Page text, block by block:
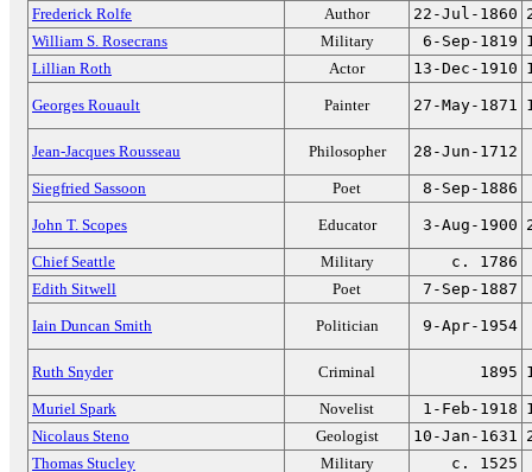
Frederick Rolfe
Author 22-Jul-1860
William S. Rosecrans
Military 6-Sep-1819
Lillian Roth
Actor 13-Dec-1910
Georges Rouault Painter 27-May-1871
Jean-Jacques Rousseau Philosopher 28-Jun-1712
Siegfried Sassoon Poet 8-Sep-1886
John T. Scopes Educator 3-Aug-1900
Chief Seattle Military
c. 1786
Edith Sitwell
Poet 7-Sep-1887
Iain Duncan Smith Politician 9-Apr-1954
Ruth Snyder Criminal 1895
Muriel Spark Novelist 1-Feb-1918
Nicolaus Steno
Geologist 10-Jan-1631
Thomas Stucley
Military
c. 1525